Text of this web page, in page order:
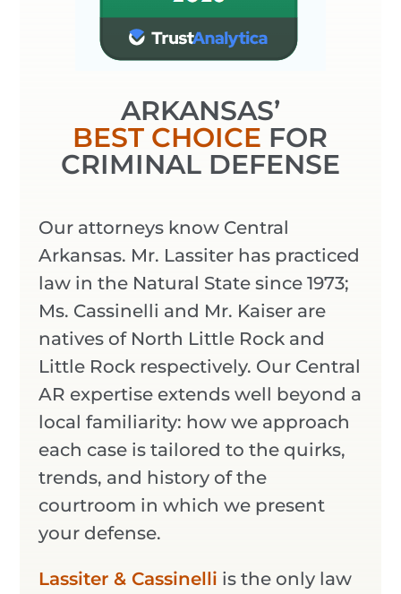
ARKANSAS’
BEST CHOICE FOR
CRIMINAL DEFENSE
Our attorneys know Central
Arkansas. Mr. Lassiter has practiced
law in the Natural State since 1973;
Ms. Cassinelli and Mr. Kaiser are
natives of North Little Rock and
Little Rock respectively. Our Central
AR expertise extends well beyond a
local familiarity: how we approach
each case is tailored to the quirks,
trends, and history of the
courtroom in which we present
your defense.
Lassiter & Cassinelli is the only law